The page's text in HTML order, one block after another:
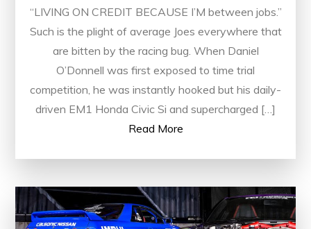
“LIVING ON CREDIT BECAUSE I’M between jobs.”
Such is the plight of average Joes everywhere that
are bitten by the racing bug. When Daniel
O’Donnell was first exposed to time trial
competition, he was instantly hooked but his daily-
driven EM1 Honda Civic Si and supercharged […]
Read More